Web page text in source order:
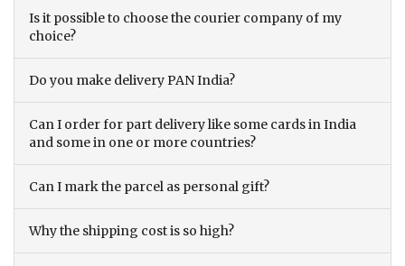
Is it possible to choose the courier company of my
choice?
Do you make delivery PAN India?
Can I order for part delivery like some cards in India
and some in one or more countries?
Can I mark the parcel as personal gift?
Why the shipping cost is so high?